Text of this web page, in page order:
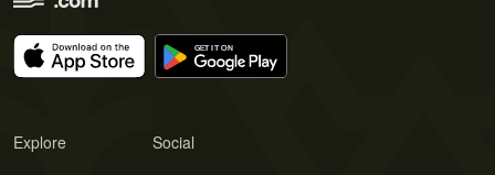
Explore Social